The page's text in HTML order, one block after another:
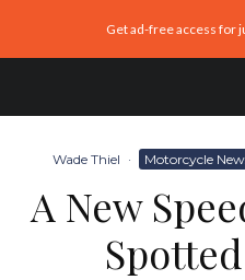
Get ad-free access for
Wade Thiel · Motorcycle
A New